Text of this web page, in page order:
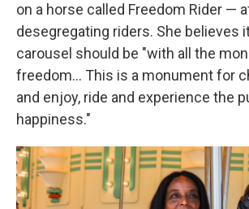
on a horse called Freedom Rider —
desegregating riders. She believes
carousel should be "with all the
freedom… This is a monument for
and enjoy, ride and experience the
happiness."